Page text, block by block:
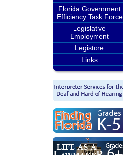
Florida Government
Efficiency Task Force
Legislative
Employment
Legistore
Links